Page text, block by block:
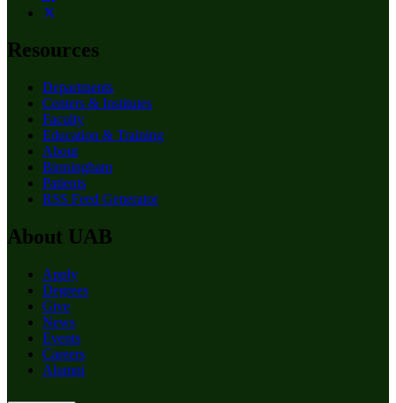
Resources
Departments
Centers & Institutes
Faculty
Education & Training
About
Birmingham
Patients
RSS Feed Generator
About UAB
Apply
Degrees
Give
News
Events
Careers
Alumni